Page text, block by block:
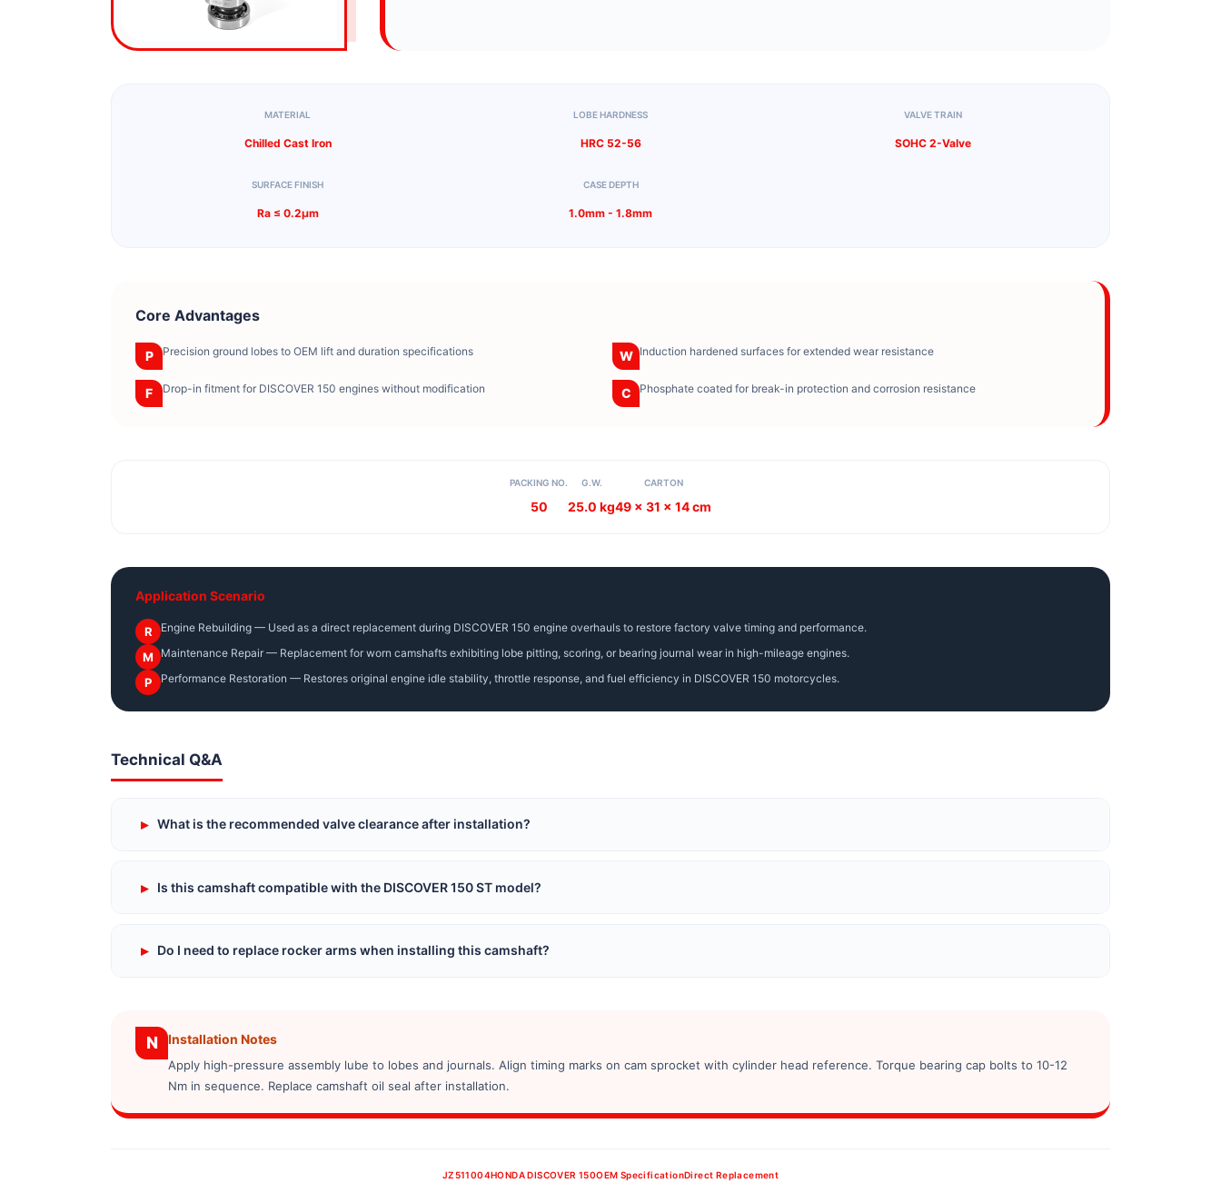
MATERIAL
Chilled Cast Iron
LOBE HARDNESS
HRC 52-56
VALVE TRAIN
SOHC 2-Valve
SURFACE FINISH
Ra ≤ 0.2μm
CASE DEPTH
1.0mm - 1.8mm
Core Advantages
P Precision ground lobes to OEM lift and duration specifications W Induction hardened surfaces for extended wear resistance
F Drop-in fitment for DISCOVER 150 engines without modification C Phosphate coated for break-in protection and corrosion resistance
PACKING NO.
50
G.W.
25.0 kg
CARTON
49 x 31 x 14 cm
Application Scenario
R Engine Rebuilding — Used as a direct replacement during DISCOVER 150 engine overhauls to restore factory valve timing and performance.
M Maintenance Repair — Replacement for worn camshafts exhibiting lobe pitting, scoring, or bearing journal wear in high-mileage engines.
P Performance Restoration — Restores original engine idle stability, throttle response, and fuel efficiency in DISCOVER 150 motorcycles.
Technical Q&A
▸ What is the recommended valve clearance after installation?
▸ Is this camshaft compatible with the DISCOVER 150 ST model?
▸ Do I need to replace rocker arms when installing this camshaft?
N Installation Notes
Apply high-pressure assembly lube to lobes and journals. Align timing marks on cam sprocket with cylinder head reference. Torque bearing cap bolts to 10-12
Nm in sequence. Replace camshaft oil seal after installation.
JZ511004HONDA DISCOVER 150OEM SpecificationDirect Replacement